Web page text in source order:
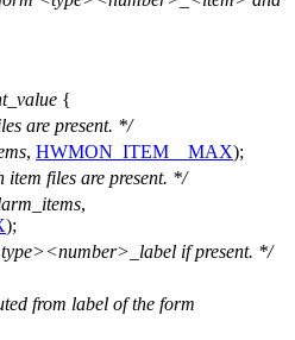
{
are present. */
, HWMON_ITEM__MAX);
item files are present. */
,
);
if present. */
from label of the form